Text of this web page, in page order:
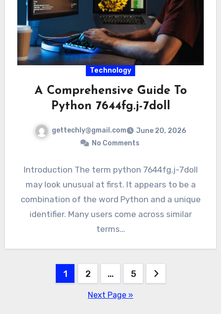
Technology
A Comprehensive Guide To
Python 7644fg.j-7doll
gettechly@gmail.com
June 20, 2026
No Comments
Introduction The term python 7644fg.j-7doll
may look unusual at first. It appears to be a
combination of the word Python and a unique
identifier. Many users come across similar
terms…
1 2 … 5
Next Page »